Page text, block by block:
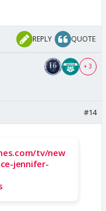
REPLY QUOTE
+ 3
#14
tv/new
jennifer-